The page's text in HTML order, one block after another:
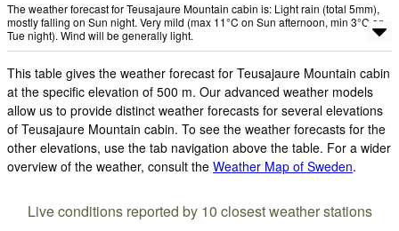
The weather forecast for Teusajaure Mountain cabin is: Light rain (total 5mm),
mostly falling on Sun night. Very mild (max 11°C on Sun afternoon, min 3°C on
Tue night). Wind will be generally light.
This table gives the weather forecast for Teusajaure Mountain cabin
at the specific elevation of 500 m. Our advanced weather models
allow us to provide distinct weather forecasts for several elevations
of Teusajaure Mountain cabin. To see the weather forecasts for the
other elevations, use the tab navigation above the table. For a wider
overview of the weather, consult the Weather Map of Sweden.
Live conditions reported by 10 closest weather stations